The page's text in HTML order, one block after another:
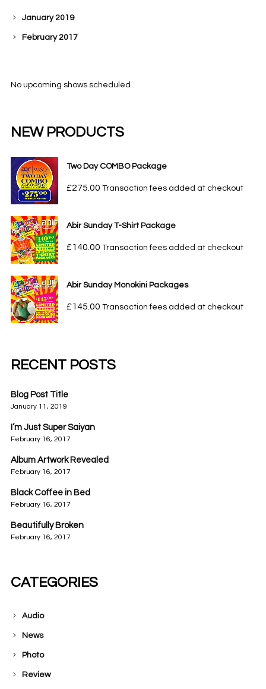
January 2019
February 2017
No upcoming shows scheduled
NEW PRODUCTS
Two Day COMBO Package
£275.00 Transaction fees added at checkout
Abir Sunday T-Shirt Package
£140.00 Transaction fees added at checkout
Abir Sunday Monokini Packages
£145.00 Transaction fees added at checkout
RECENT POSTS
Blog Post Title
January 11, 2019
I’m Just Super Saiyan
February 16, 2017
Album Artwork Revealed
February 16, 2017
Black Coffee in Bed
February 16, 2017
Beautifully Broken
February 16, 2017
CATEGORIES
Audio
News
Photo
Review